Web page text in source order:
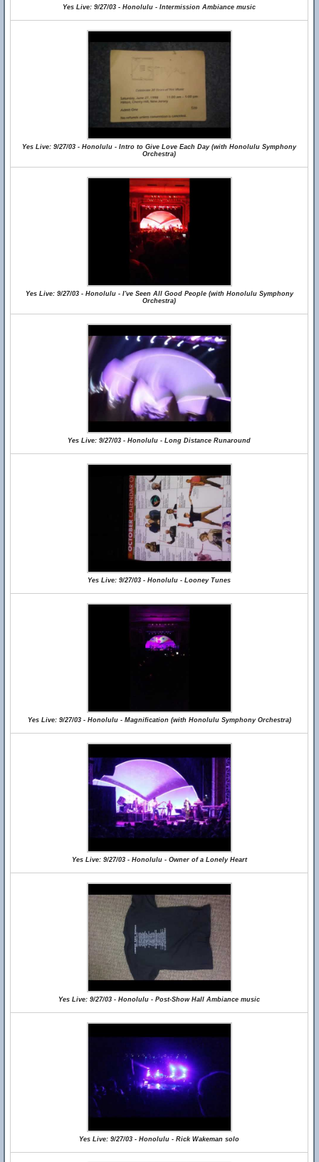
Yes Live: 9/27/03 - Honolulu - Intermission Ambiance music
Yes Live: 9/27/03 - Honolulu - Intro to Give Love Each Day (with Honolulu Symphony
Orchestra)
Yes Live: 9/27/03 - Honolulu - I've Seen All Good People (with Honolulu Symphony
Orchestra)
Yes Live: 9/27/03 - Honolulu - Long Distance Runaround
Yes Live: 9/27/03 - Honolulu - Looney Tunes
Yes Live: 9/27/03 - Honolulu - Magnification (with Honolulu Symphony Orchestra)
Yes Live: 9/27/03 - Honolulu - Owner of a Lonely Heart
Yes Live: 9/27/03 - Honolulu - Post-Show Hall Ambiance music
Yes Live: 9/27/03 - Honolulu - Rick Wakeman solo